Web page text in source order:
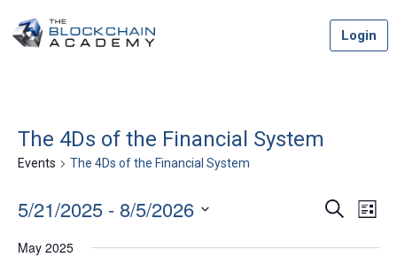
to
Login
The 4Ds of the Financial System
Events The 4Ds of the Financial System
Search
List
5/21/2025 - 8/5/2026
May 2025